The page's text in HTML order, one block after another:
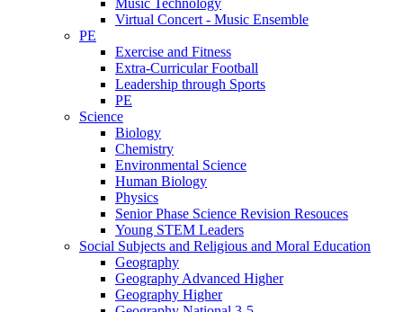
Music Technology
Virtual Concert - Music Ensemble
PE
Exercise and Fitness
Extra-Curricular Football
Leadership through Sports
PE
Science
Biology
Chemistry
Environmental Science
Human Biology
Physics
Senior Phase Science Revision Resouces
Young STEM Leaders
Social Subjects and Religious and Moral Education
Geography
Geography Advanced Higher
Geography Higher